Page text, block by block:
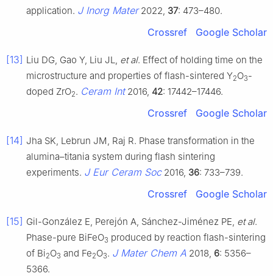
application. J Inorg Mater2022, 37: 473–480.
Crossref Google Scholar
[13] Liu DG, Gao Y, Liu JL, et al. Effect of holding time on the
microstructure and properties of flash-sintered Y2O3-
doped ZrO2. Ceram Int2016, 42: 17442–17446.
Crossref Google Scholar
[14] Jha SK, Lebrun JM, Raj R. Phase transformation in the
alumina–titania system during flash sintering
experiments. J Eur Ceram Soc2016, 36: 733–739.
Crossref Google Scholar
[15] Gil-González E, Perejón A, Sánchez-Jiménez PE, et al.
Phase-pure BiFeO3 produced by reaction flash-sintering
of Bi2O3 and Fe2O3. J Mater Chem A 2018, 6: 5356–
5366.